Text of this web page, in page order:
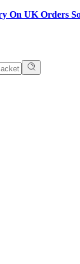
On UK Orders